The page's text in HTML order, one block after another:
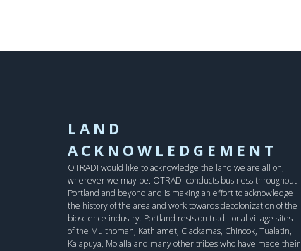
LAND
ACKNOWLEDGEMENT
OTRADI would like to acknowledge the land we are all on,
wherever we may be. OTRADI conducts business throughout
Portland and beyond and is making an effort to acknowledge
the history of the area and work towards decolonization of the
bioscience industry. Portland rests on traditional village sites
of the Multnomah, Kathlamet, Clackamas, Chinook, Tualatin,
Kalapuya, Molalla and many other tribes who have made their